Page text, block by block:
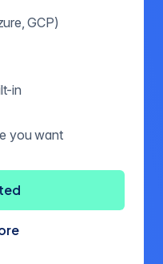
GCP)
in
you want
Crunchy Bridge